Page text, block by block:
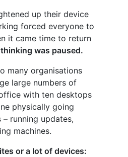
up their device
forced everyone to
it came time to return
was paused.
many organisations
large numbers of
with ten desktops
physically going
running updates,
machines.
or a lot of devices: